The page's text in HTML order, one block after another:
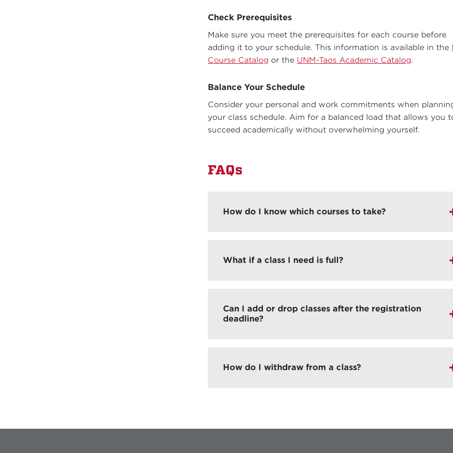
Check Prerequisites
Make sure you meet the prerequisites for each course before
adding it to your schedule. This information is available in the
Course Catalog or the UNM-Taos Academic Catalog.
Balance Your Schedule
Consider your personal and work commitments when
your class schedule. Aim for a balanced load that allows you
succeed academically without overwhelming yourself.
FAQs
How do I know which courses to take?
What if a class I need is full?
Can I add or drop classes after the registration
deadline?
How do I withdraw from a class?